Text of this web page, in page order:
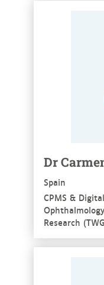
Dr
Spain
CPMS &
Research